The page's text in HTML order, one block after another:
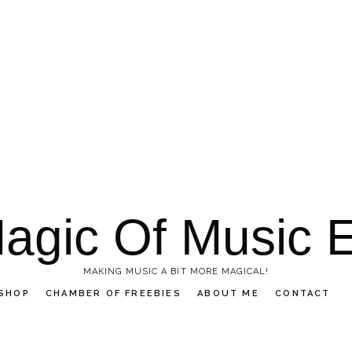
Of Music
MAKING MUSIC A BIT MORE MAGICAL!
CHAMBER OF FREEBIES ABOUT ME CONTACT